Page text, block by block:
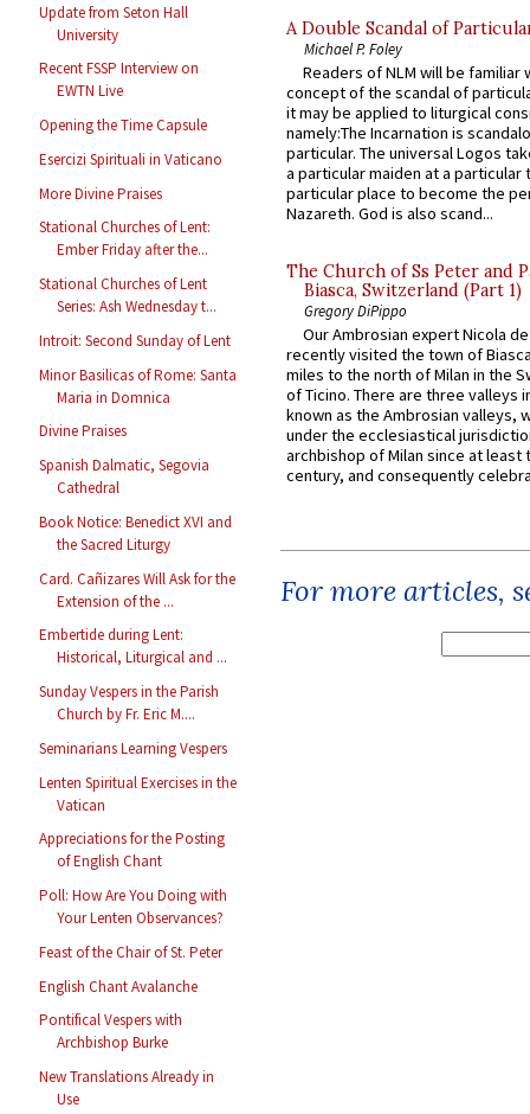
Update from Seton Hall
University
Recent FSSP Interview on
EWTN Live
Opening the Time Capsule
Esercizi Spirituali in Vaticano
More Divine Praises
Stational Churches of Lent:
Ember Friday after the...
Stational Churches of Lent
Series: Ash Wednesday t...
Introit: Second Sunday of Lent
Minor Basilicas of Rome: Santa
Maria in Domnica
Divine Praises
Spanish Dalmatic, Segovia
Cathedral
Book Notice: Benedict XVI and
the Sacred Liturgy
Card. Cañizares Will Ask for the
Extension of the ...
Embertide during Lent:
Historical, Liturgical and ...
Sunday Vespers in the Parish
Church by Fr. Eric M....
Seminarians Learning Vespers
Lenten Spiritual Exercises in the
Vatican
Appreciations for the Posting
of English Chant
Poll: How Are You Doing with
Your Lenten Observances?
Feast of the Chair of St. Peter
English Chant Avalanche
Pontifical Vespers with
Archbishop Burke
New Translations Already in
Use
A Double Scandal of
Michael P. Foley
Readers of NLM will be familiar
concept of the scandal of
it may be applied to liturgical
namely:The Incarnation is
particular. The universal Logos
a particular maiden at a particular
particular place to become the
Nazareth. God is also scand...
The Church of Ss Peter and
Biasca, Switzerland (Part 1)
Gregory DiPippo
Our Ambrosian expert Nicola
recently visited the town of
miles to the north of Milan in the
of Ticino. There are three valleys
known as the Ambrosian valleys,
under the ecclesiastical
archbishop of Milan since at least
century, and consequently
For more articles,